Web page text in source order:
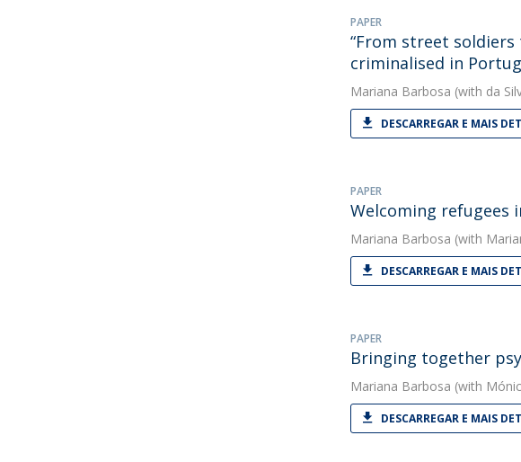
PAPER
“From street
criminalised in
Mariana Barbosa (with da
DESCARREGAR E MAIS
PAPER
Welcoming refugees
Mariana Barbosa (with
DESCARREGAR E MAIS
PAPER
Bringing together
Mariana Barbosa (with
DESCARREGAR E MAIS